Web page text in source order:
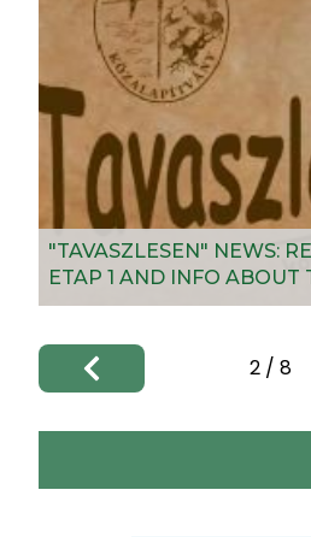
"TAVASZLESEN" NEWS:
ETAP 1 AND INFO ABOUT
2/ 8